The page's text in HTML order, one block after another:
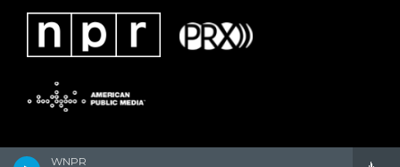
WNPR